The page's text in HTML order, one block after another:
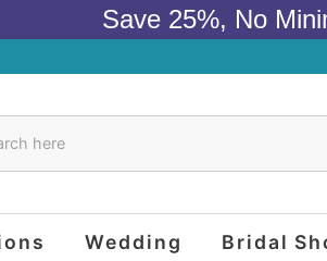
Save 25%, No
Wedding Bridal